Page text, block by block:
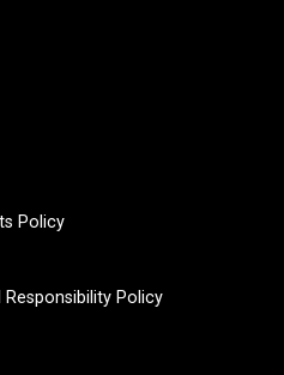
Policy
Policy